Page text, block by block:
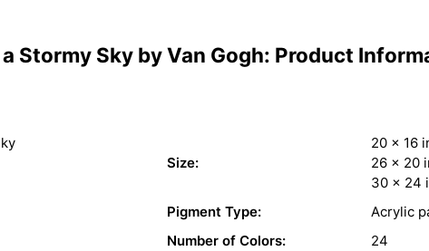
Stormy Sky by Van Gogh: Product
Size:
20 x 16
26 x 20
30 x 24
Pigment Type:
Acrylic
Number of Colors:
24